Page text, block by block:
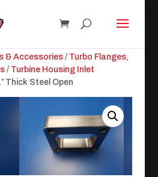
& Accessories/ Turbo Flanges,
/ Turbine Housing Inlet
Thick Steel Open